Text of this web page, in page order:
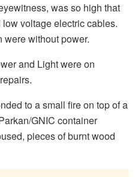
was so high that
voltage electric cables.
were without power.
and Light were on
to a small fire on top of a
GNIC container
pieces of burnt wood